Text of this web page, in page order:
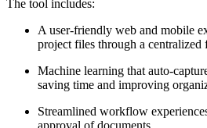
The tool includes:
A user-friendly web and mobile
project files through a centralized
Machine learning that auto-
saving time and improving
Streamlined workflow